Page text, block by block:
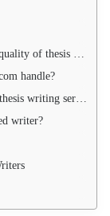
writing services?
handle?
writing services?
writer?